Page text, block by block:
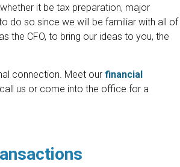
it be tax preparation, major
do so since we will be familiar with all of
the CFO, to bring our ideas to you, the
connection. Meet our financial
us or come into the office for a